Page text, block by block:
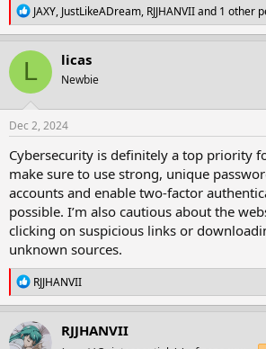
R
e
a
c
i
o
n
s
:
JAXY, JustLikeADream, RJJHANVIIand 1 other
L licas
Newbie
Dec 2, 2024
Cybersecurity is definitely a top priority
make sure to use strong, unique
accounts and enable two-factor
possible. I’m also cautious about the
clicking on suspicious links or
unknown sources.
R
e
a
c
t
RJJHANVII
RJJHANVII